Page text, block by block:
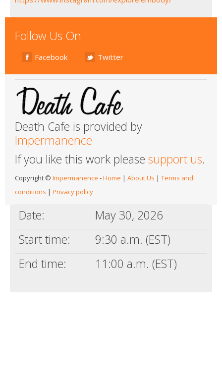
Follow Us On
Facebook Twitter
Death Cafe is provided by
Impermanence
If you like this work please support us.
Copyright © Impermanence -Home | About Us | Terms and
conditions | Privacy policy
Date:
May 30, 2026
Start time:
9:30 a.m. (EST)
End time:
11:00 a.m. (EST)